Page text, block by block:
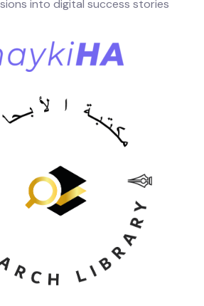
into digital success stories